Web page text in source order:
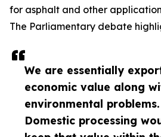
We are essentially
economic value along
environmental problems.
Domestic processing
for asphalt and other
The Parliamentary debate